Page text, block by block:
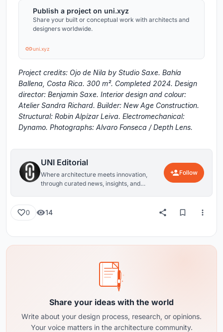
Publish a project on uni.xyz
Share your built or conceptual work with architects and
designers worldwide.
uni.xyz
Project credits: Ojo de Nila by Studio Saxe. Bahía
Ballena, Costa Rica. 300 m². Completed 2024. Design
director: Benjamin Saxe. Interior design and colour:
Atelier Sandra Richard. Builder: New Age Construction.
Structural: Robin Alpízar Leiva. Electromechanical:
Dynamo. Photographs: Alvaro Fonseca / Depth Lens.
UNI Editorial
Where architecture meets innovation,
through curated news, insights, and
Follow
0 14
Share your ideas with the world
Write about your design process, research, or opinions.
Your voice matters in the architecture community.